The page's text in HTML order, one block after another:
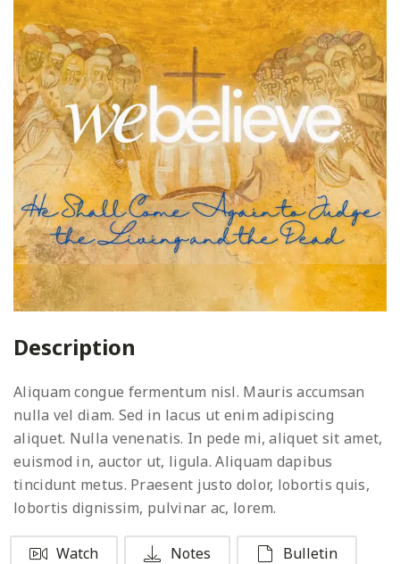
Description
Aliquam congue fermentum nisl. Mauris accumsan
nulla vel diam. Sed in lacus ut enim adipiscing
aliquet. Nulla venenatis. In pede mi, aliquet sit amet,
euismod in, auctor ut, ligula. Aliquam dapibus
tincidunt metus. Praesent justo dolor, lobortis quis,
lobortis dignissim, pulvinar ac, lorem.
Watch Notes Bulletin